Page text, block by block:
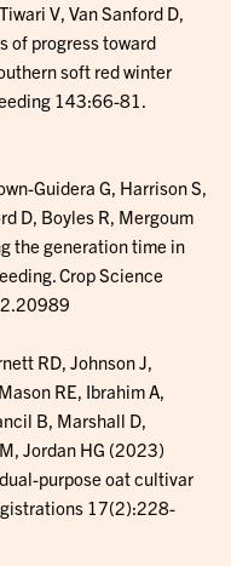
V, Van Sanford D,
of progress toward
soft red winter
143:66-81.
Guidera G, Harrison S,
D, Boyles R, Mergoum
the generation time in
Crop Science
RD, Johnson J,
RE, Ibrahim A,
B, Marshall D,
Jordan HG (2023)
purpose oat cultivar
17(2):228-